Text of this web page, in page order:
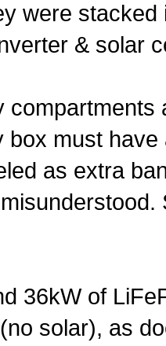
were
& solar
box must
as extra
36kW of
solar), as